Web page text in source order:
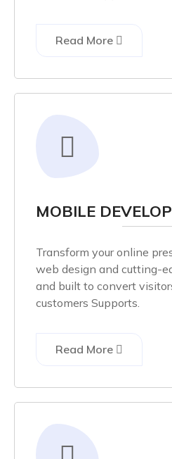
Read More
MOBILE
Transform your online
web design and cutting-
and built to convert
customers Supports.
Read More